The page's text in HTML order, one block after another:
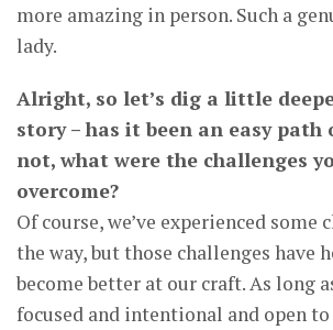
more amazing in person. Such a
lady.
Alright, so let’s dig a little
story – has it been an easy
not, what were the challenges
overcome?
Of course, we’ve experienced some
the way, but those challenges have
become better at our craft. As long
focused and intentional and open